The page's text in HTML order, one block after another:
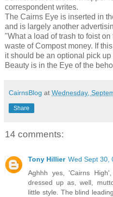
correspondent writes.
The Cairns Eye is inserted in
and is largely another
"What a load of trash to foist
waste of Compost money. If
it should be an optional pick
Beauty is in the Eye of the
CairnsBlog at Wednesday,
Share
14 comments:
Tony Hillier Wed Sept 30,
Aghhh yes, 'Cairns
dressed up as, well,
little style. The blind